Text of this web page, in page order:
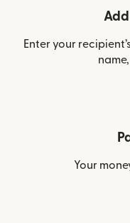
Enter your
Your